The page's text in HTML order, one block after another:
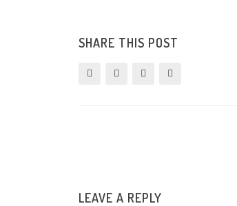
SHARE THIS POST
LEAVE A REPLY